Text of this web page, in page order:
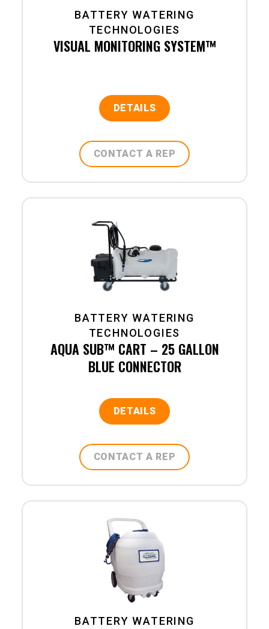
BATTERY WATERING
TECHNOLOGIES
VISUAL MONITORING SYSTEM™
DETAILS
CONTACT A REP
BATTERY WATERING
TECHNOLOGIES
AQUA SUB™ CART – 25 GALLON
BLUE CONNECTOR
DETAILS
CONTACT A REP
BATTERY WATERING